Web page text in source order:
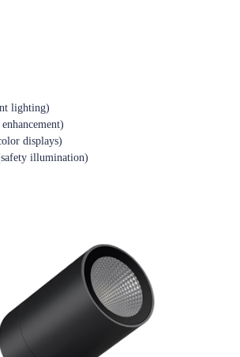
lighting)
displays)
illumination)